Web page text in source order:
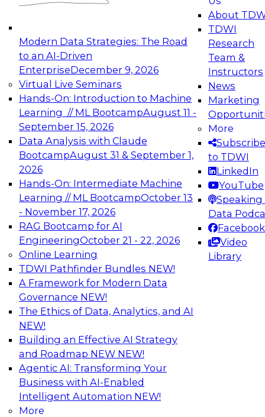
Modern Data Strategies: The Road
to an AI-Driven
EnterpriseDecember 9, 2026
Virtual Live Seminars
Hands-On: Introduction to Machine
Learning // ML BootcampAugust 11 -
September 15, 2026
Data Analysis with Claude
BootcampAugust 31 & September 1,
2026
Hands-On: Intermediate Machine
Learning // ML BootcampOctober 13
- November 17, 2026
RAG Bootcamp for AI
EngineeringOctober 21 - 22, 2026
Online Learning
TDWI Pathfinder Bundles NEW!
A Framework for Modern Data
Governance NEW!
The Ethics of Data, Analytics, and AI
NEW!
Building an Effective AI Strategy
and Roadmap NEW NEW!
Agentic AI: Transforming Your
Business with AI-Enabled
Intelligent Automation NEW!
More
About
TDWI
Research
Team &
Instructors
News
Marketing
More
Subscribe
to TDWI
LinkedIn
YouTube
Speaking
Data
Facebook
Video
Library
experimentation to production-level generative
Expert Panel: Engineering the Future:
Architecting Scalable Data Platforms for AI and
Analytics
Join this Expert Panel to learn how to take
advantage of innovations in modern data
architecture.
December 7, 2026
TDWI On-Demand Webinars on
Data Management, Analytics, &
AI
How to Keep Financial Services Data Fit
for Every Business Use
Please join TDWI’s senior research director
James Kobielus on this fireside chat about
achieving better data fitness, management,
and governance.